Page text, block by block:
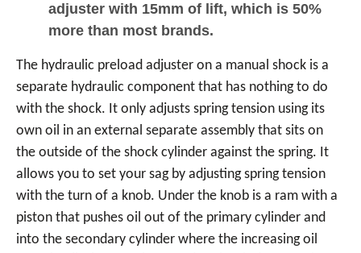
adjuster with 15mm of lift, which is 50%
more than most brands.
The hydraulic preload adjuster on a manual shock is a
separate hydraulic component that has nothing to do
with the shock. It only adjusts spring tension using its
own oil in an external separate assembly that sits on
the outside of the shock cylinder against the spring. It
allows you to set your sag by adjusting spring tension
with the turn of a knob. Under the knob is a ram with a
piston that pushes oil out of the primary cylinder and
into the secondary cylinder where the increasing oil